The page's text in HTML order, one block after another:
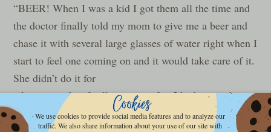
“BEER! When I was a kid I got them all the time and
the doctor finally told my mom to give me a beer and
chase it with several large glasses of water right when I
start to feel one coming on and it would take care of it.
She didn’t do it for
a long time, but finally gave in after I had a month
where we’d been to
We use cookies to provide social media features and to analyze our
traffic. We also share information about your use of our site with